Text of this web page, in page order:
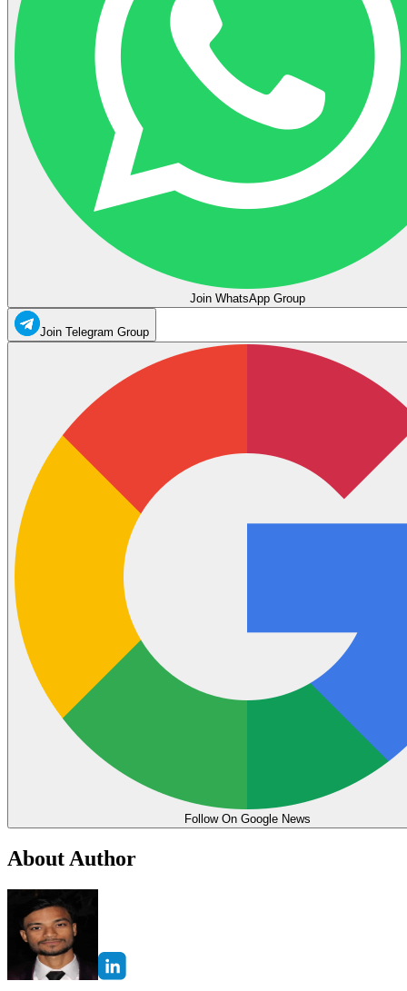
Join WhatsApp Group
Join Telegram Group
Follow On Google News
About Author